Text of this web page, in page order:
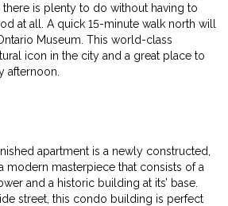
is plenty to do without having to
at all. A quick 15-minute walk north will
Museum. This world-class
icon in the city and a great place to
afternoon.
apartment is a newly constructed,
modern masterpiece that consists of a
and a historic building at its’ base.
street, this condo building is perfect